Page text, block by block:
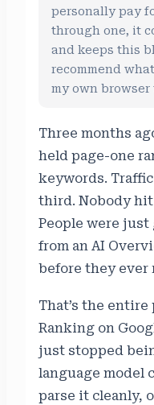
personally pay
through one, it
and keeps this
recommend
my own browser
Three months
held page-one
keywords.
third. Nobody
People were
from an AI
before they ever
That’s the
Ranking on
just stopped
language model
parse it cleanly,